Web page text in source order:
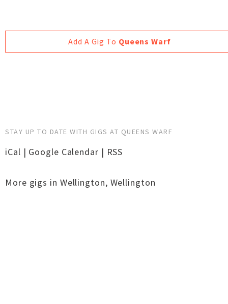
Add A Gig To Queens Warf
STAY UP TO DATE WITH GIGS AT QUEENS WARF
iCal | Google Calendar | RSS
More gigs in Wellington, Wellington